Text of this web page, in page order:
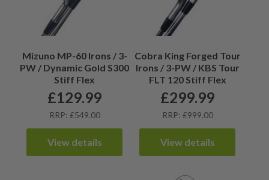
Mizuno MP-60 Irons / 3-
PW / Dynamic Gold S300
Stiff Flex
£129.99
RRP: £549.00
View details
Cobra King Forged Tour
Irons / 3-PW / KBS Tour
FLT 120 Stiff Flex
£299.99
RRP: £999.00
View details